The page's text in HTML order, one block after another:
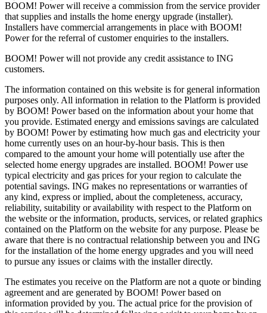
BOOM! Power will receive a commission from the service provider
that supplies and installs the home energy upgrade (installer).
Installers have commercial arrangements in place with BOOM!
Power for the referral of customer enquiries to the installers.
BOOM! Power will not provide any credit assistance to ING
customers.
The information contained on this website is for general information
purposes only. All information in relation to the Platform is provided
by BOOM! Power based on the information about your home that
you provide. Estimated energy and emissions savings are calculated
by BOOM! Power by estimating how much gas and electricity your
home currently uses on an hour-by-hour basis. This is then
compared to the amount your home will potentially use after the
selected home energy upgrades are installed. BOOM! Power use
typical electricity and gas prices for your region to calculate the
potential savings. ING makes no representations or warranties of
any kind, express or implied, about the completeness, accuracy,
reliability, suitability or availability with respect to the Platform on
the website or the information, products, services, or related graphics
contained on the Platform on the website for any purpose. Please be
aware that there is no contractual relationship between you and ING
for the installation of the home energy upgrades and you will need
to pursue any issues or claims with the installer directly.
The estimates you receive on the Platform are not a quote or binding
agreement and are generated by BOOM! Power based on
information provided by you. The actual price for the provision of